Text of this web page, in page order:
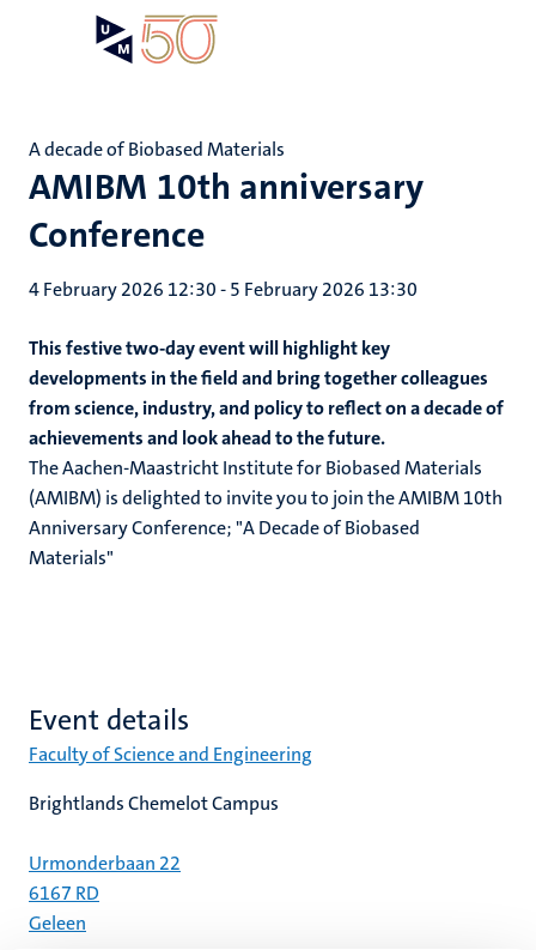
AMIBM 10th anniversary
Conference
A decade of Biobased Materials
4 February 2026 12:30-5 February 2026 13:30
This festive two-day event will highlight key
developments in the field and bring together colleagues
from science, industry, and policy to reflect on a decade of
achievements and look ahead to the future.
The Aachen-Maastricht Institute for Biobased Materials
(AMIBM) is delighted to invite you to join the AMIBM 10th
Anniversary Conference; "A Decade of Biobased
Materials"
Event details
Faculty of Science and Engineering
Brightlands Chemelot Campus
Urmonderbaan 22
6167 RD
Geleen